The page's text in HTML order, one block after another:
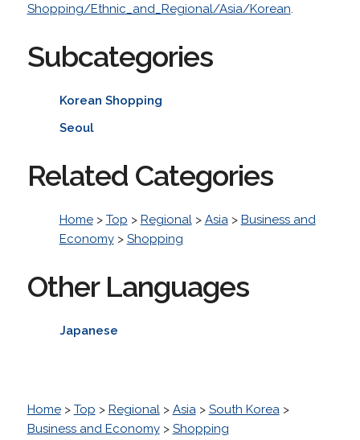
Shopping/Ethnic_and_Regional/Asia/Korean.
Subcategories
Korean Shopping
Seoul
Related Categories
Home> Top > Regional> Asia> Business and
Economy> Shopping
Other Languages
Japanese
Home> Top > Regional> Asia> South Korea>
Business and Economy> Shopping